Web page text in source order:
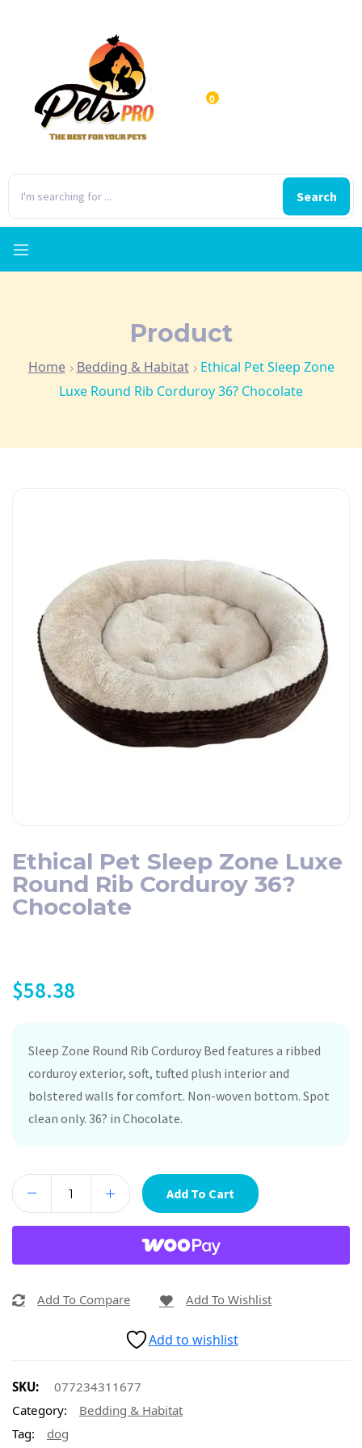
Search
0
Product
Home Bedding & Habitat
Ethical Pet Sleep Zone
Luxe Round Rib Corduroy 36? Chocolate
Ethical Pet Sleep Zone Luxe
Round Rib Corduroy 36?
Chocolate
$58.38
Sleep Zone Round Rib Corduroy Bed features a ribbed
corduroy exterior, soft, tufted plush interior and
bolstered walls for comfort. Non-woven bottom. Spot
clean only. 36? in Chocolate.
Add To Cart
Add To Compare Add To Wishlist
Add to wishlist
SKU:
077234311677
Category:
Bedding & Habitat
Tag:
dog